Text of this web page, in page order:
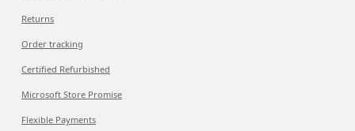
Returns
Order tracking
Certified Refurbished
Microsoft Store Promise
Flexible Payments